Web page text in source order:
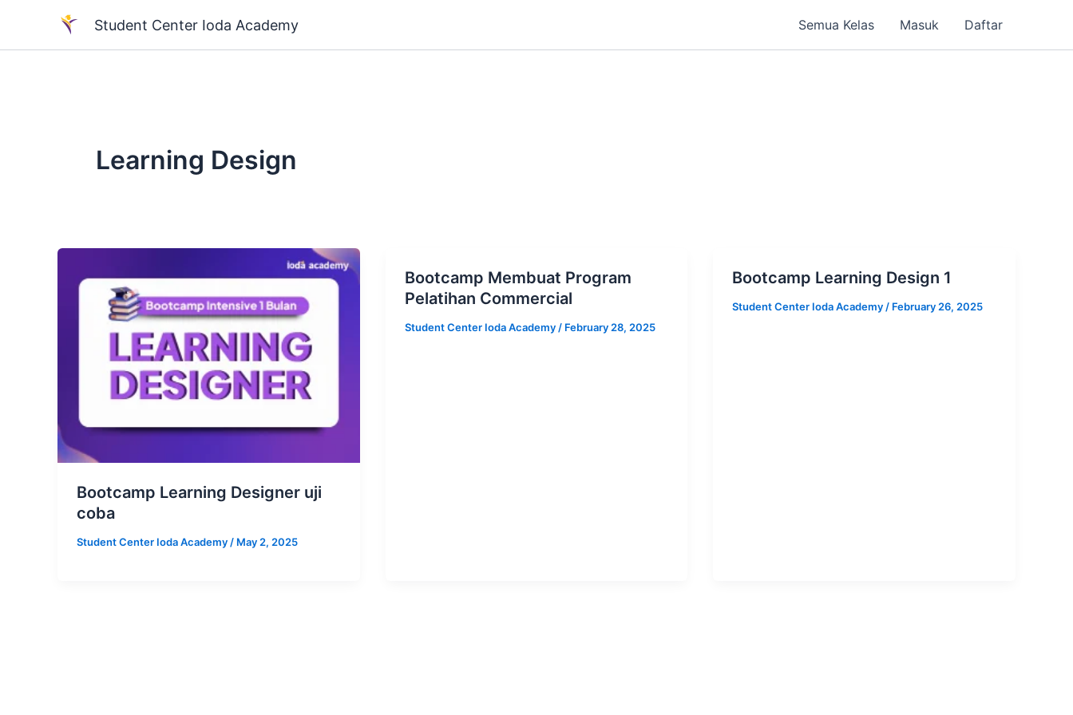
content
Student Center Ioda Academy Semua Kelas Masuk Daftar
Learning Design
Bootcamp Learning Designer uji
coba
Student Center Ioda Academy/ May 2, 2025
Bootcamp Membuat Program
Pelatihan Commercial
Student Center Ioda Academy / February 28, 2025
Bootcamp Learning Design 1
Student Center Ioda Academy / February 26, 2025